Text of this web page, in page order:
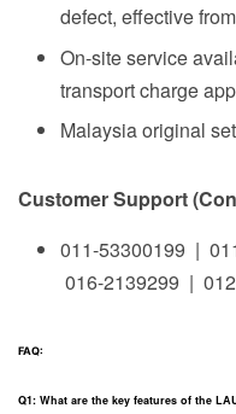
defect, effective
On-site service
transport charge
Malaysia original
Customer Support
011-53300199 |
016-2139299 |
FAQ:
Q1: What are the key features of the